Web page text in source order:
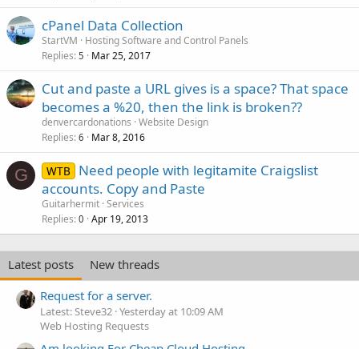
cPanel Data Collection
StartVM
Hosting Software and Control Panels
Replies 5 Mar 25, 2017
Cut and paste a URL gives is a space? That space
becomes a %20, then the link is broken??
denvercardonations Website Design
Replies 6 Mar 8, 2016
G WTB
Need people with legitamite Craigslist
accounts. Copy and Paste
Guitarhermit Services
Replies 0 Apr 19, 2013
Latest posts
New threads
Request for a server.
Latest: Steve32 Yesterday at 10:09 AM
Web Hosting Requests